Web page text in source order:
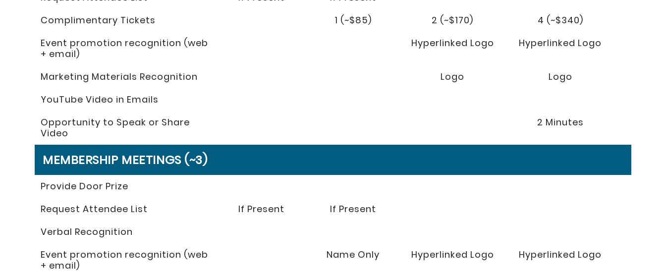
Complimentary Tickets
1 (~$85) 2 (~$170)
4 (~$340)
Event promotion recognition (web
+ email)
Hyperlinked Logo Hyperlinked Logo
Marketing Materials Recognition Logo
Logo
YouTube Video in Emails
Opportunity to Speak or Share
Video
2 Minutes
MEMBERSHIP MEETINGS (~3)
Provide Door Prize
Request Attendee List
If Present
If Present
Verbal Recognition
Event promotion recognition (web
+ email)
Name Only Hyperlinked Logo Hyperlinked Logo